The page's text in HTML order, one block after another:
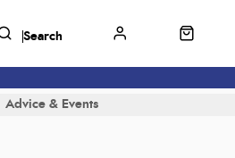
Advice & Events